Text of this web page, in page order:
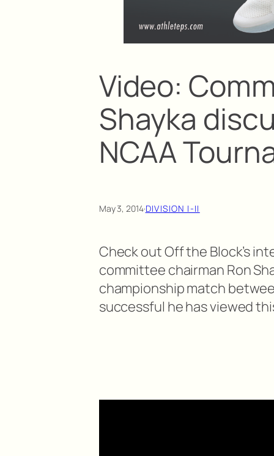
Video:
Shayka
NCAA
May 3, 2014·DIVISION I-II
Check out Off the Block’s
committee chairman Ron
championship match
successful he has viewed